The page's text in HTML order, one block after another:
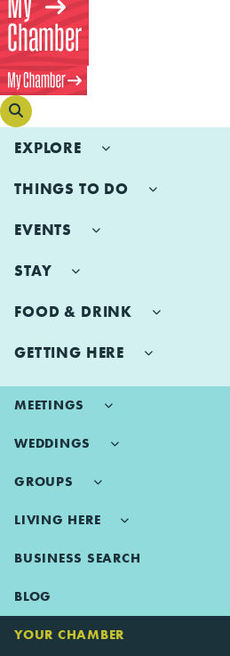
EXPLORE
THINGS TO DO
EVENTS
STAY
FOOD & DRINK
GETTING HERE
MEETINGS
WEDDINGS
GROUPS
LIVING HERE
BUSINESS SEARCH
BLOG
YOUR CHAMBER